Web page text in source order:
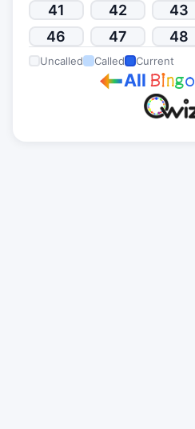
41
42 43
46
47 48
Uncalled Called Current
AllBingo